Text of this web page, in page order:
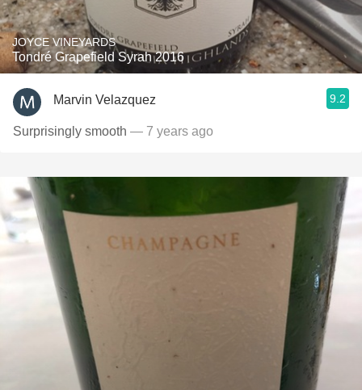
JOYCE VINEYARDS
Tondré Grapefield Syrah 2016
Marvin Velazquez 9.2
Surprisingly smooth — 7 years ago